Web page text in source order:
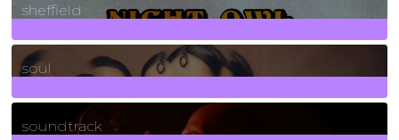
sheffield
23Posts
soul
278Posts
soundtrack